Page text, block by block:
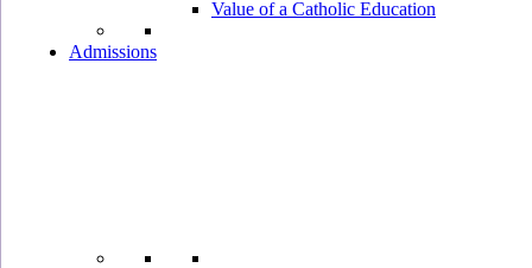
Value of a Catholic Education
Admissions